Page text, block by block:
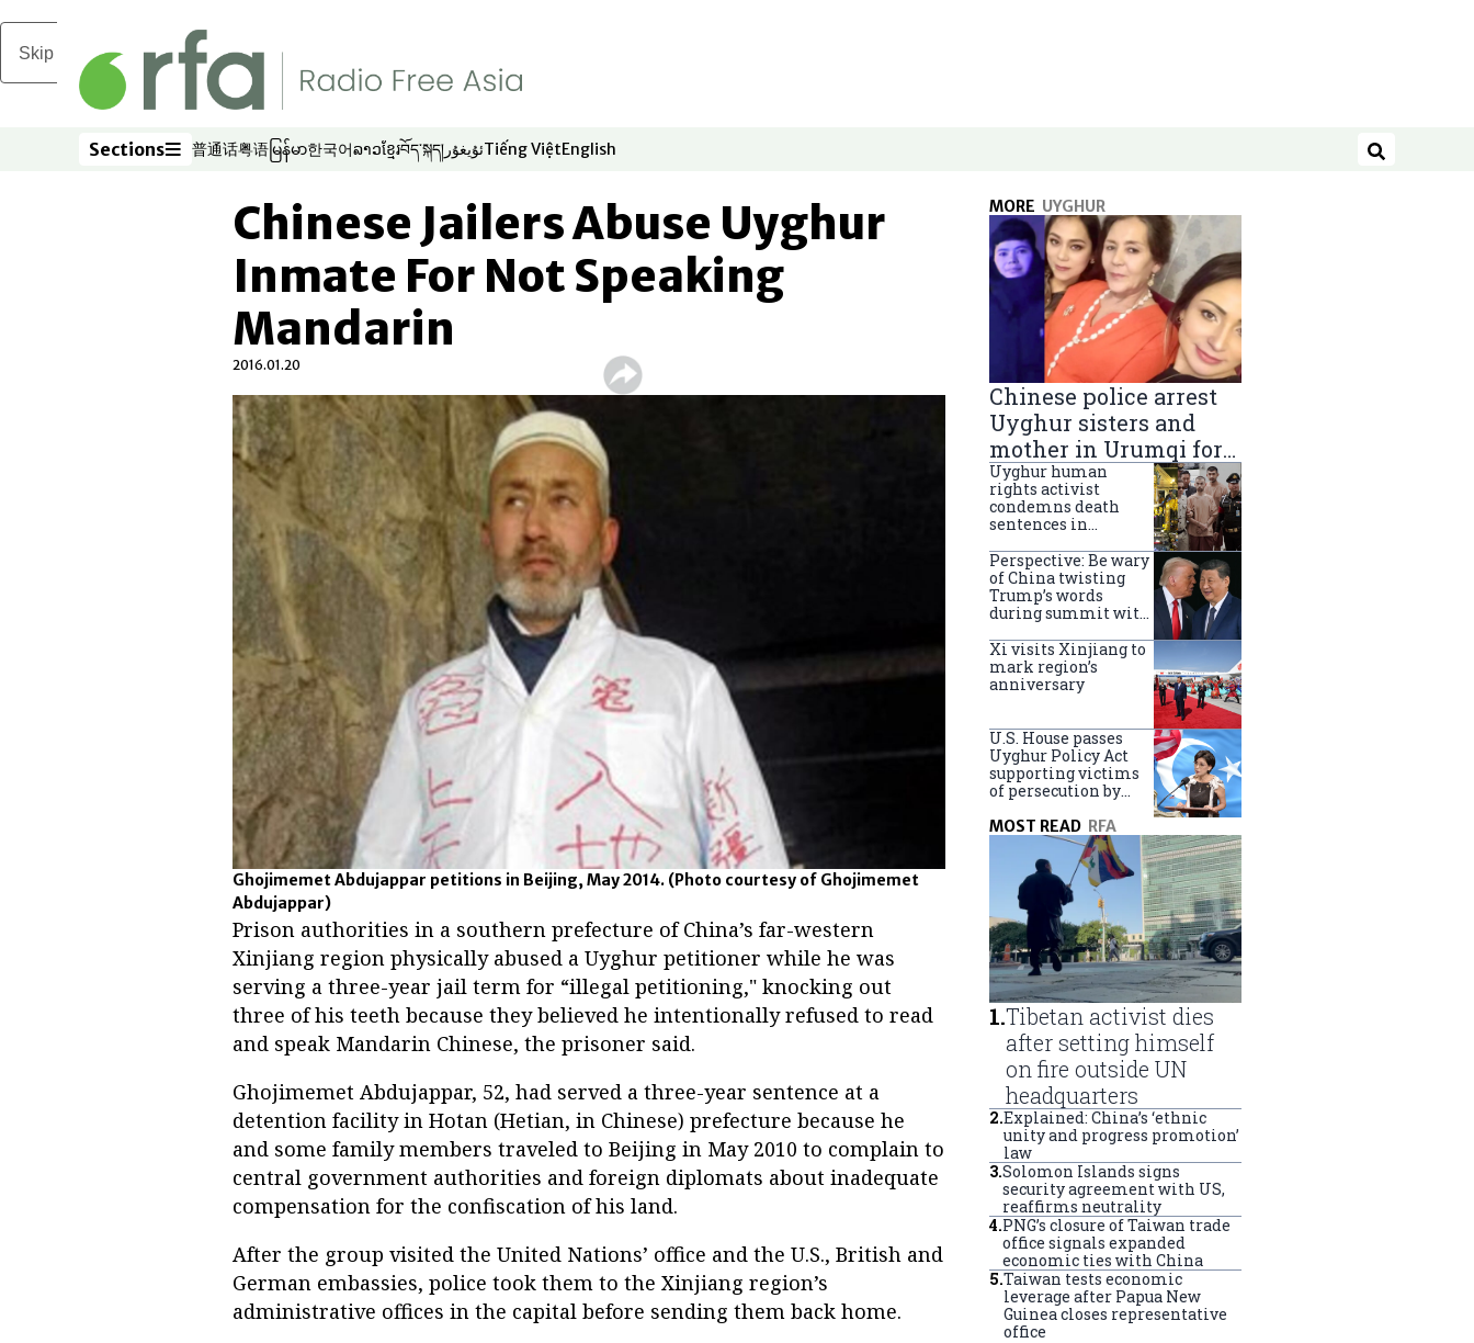
Skip to main content
Sections
Sections 普通话
Opens in new window
粤语
Opens in new window
မြန်မာ
Opens in new window
한국어
Opens in new window
ລາວ
Opens in new window
ខ្មែរ
Opens in new window
བོད་སྐད།
Opens in new window
ئۇيغۇر
Opens in new window
Tiếng Việt
Opens in new window
English
Opens in new window Search
Chinese Jailers Abuse Uyghur
Inmate For Not Speaking
Mandarin
2016.01.20
Ghojimemet Abdujappar petitions in Beijing, May 2014. (Photo courtesy of Ghojimemet
Abdujappar)
Prison authorities in a southern prefecture of China’s far-western
Xinjiang region physically abused a Uyghur petitioner while he was
serving a three-year jail term for “illegal petitioning," knocking out
three of his teeth because they believed he intentionally refused to read
and speak Mandarin Chinese, the prisoner said.
Ghojimemet Abdujappar, 52, had served a three-year sentence at a
detention facility in Hotan (Hetian, in Chinese) prefecture because he
and some family members traveled to Beijing in May 2010 to complain to
central government authorities and foreign diplomats about inadequate
compensation for the confiscation of his land.
After the group visited the United Nations’ office and the U.S., British and
German embassies, police took them to the Xinjiang region’s
administrative offices in the capital before sending them back home.
MORE UYGHUR
Chinese police arrest
Uyghur sisters and
mother in Urumqi for
sending goods to
Turkey
Uyghur human
rights activist
condemns death
sentences in
Perspective: Be wary
of China twisting
Trump’s words
during summit with
Xi visits Xinjiang to
mark region’s
anniversary
U.S. House passes
Uyghur Policy Act
supporting victims
of persecution by
MOST READ RFA
1.Tibetan activist dies
after setting himself
on fire outside UN
headquarters
2.Explained: China’s ‘ethnic
unity and progress promotion’
law
3.Solomon Islands signs
security agreement with US,
reaffirms neutrality
4.PNG’s closure of Taiwan trade
office signals expanded
economic ties with China
5.Taiwan tests economic
leverage after Papua New
Guinea closes representative
office